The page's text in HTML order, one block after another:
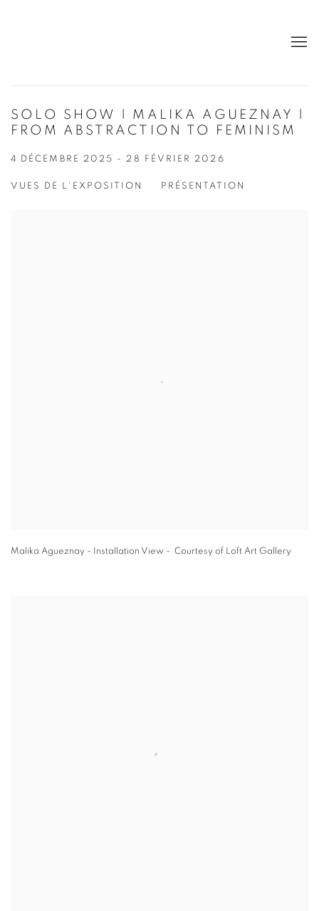
SOLO SHOW | MALIKA AGUEZNAY |
FROM ABSTRACTION TO FEMINISM
4 DÉCEMBRE 2025 - 28 FÉVRIER 2026
VUES DE L'EXPOSITION PRÉSENTATION
Malika Agueznay - Installation View - Courtesy of Loft Art Gallery